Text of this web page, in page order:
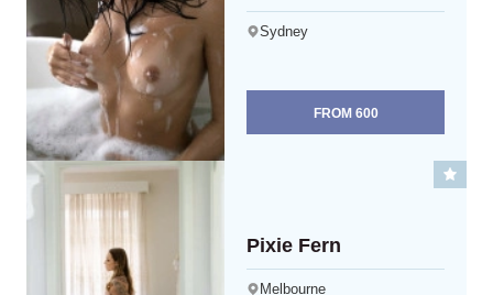
Sydney
FROM 600
Pixie Fern
Melbourne